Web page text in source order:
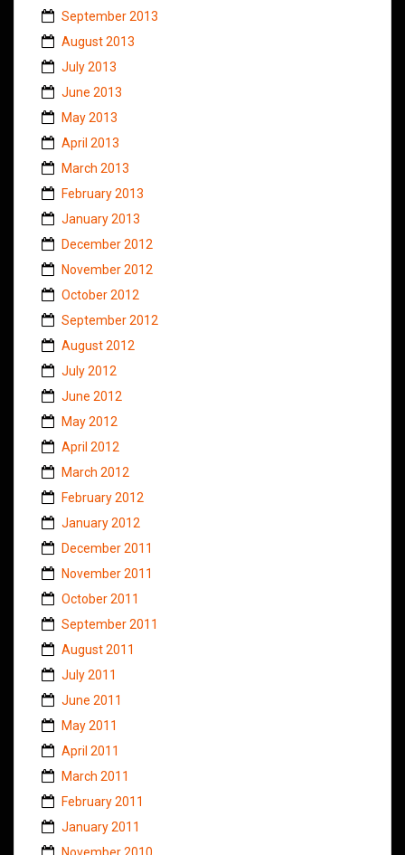
September 2013
August 2013
July 2013
June 2013
May 2013
April 2013
March 2013
February 2013
January 2013
December 2012
November 2012
October 2012
September 2012
August 2012
July 2012
June 2012
May 2012
April 2012
March 2012
February 2012
January 2012
December 2011
November 2011
October 2011
September 2011
August 2011
July 2011
June 2011
May 2011
April 2011
March 2011
February 2011
January 2011